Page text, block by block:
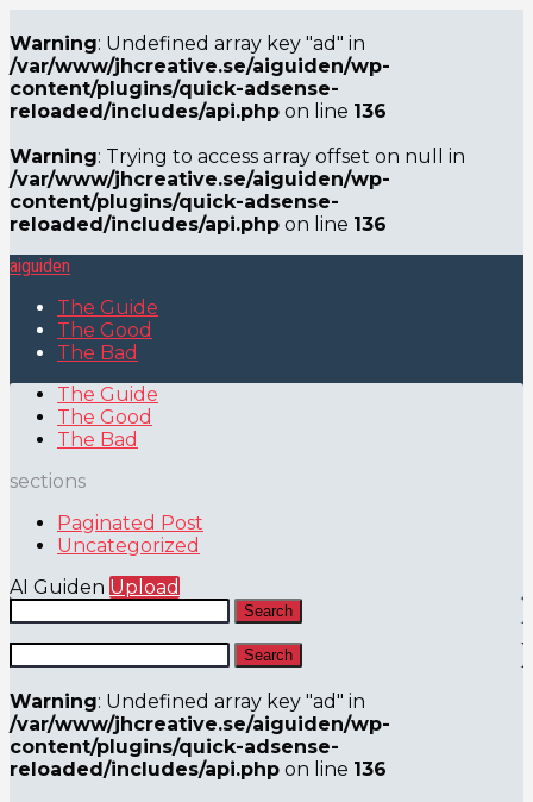
Warning: Undefined array key "ad" in
/var/www/jhcreative.se/aiguiden/wp-
content/plugins/quick-adsense-
reloaded/includes/api.php on line 136
Warning: Trying to access array offset on null in
/var/www/jhcreative.se/aiguiden/wp-
content/plugins/quick-adsense-
reloaded/includes/api.php on line 136
aiguiden
The Guide
The Good
The Bad
The Guide
The Good
The Bad
sections
Paginated Post
Uncategorized
AI Guiden Upload
Search
Search
Warning: Undefined array key "ad" in
/var/www/jhcreative.se/aiguiden/wp-
content/plugins/quick-adsense-
reloaded/includes/api.php on line 136